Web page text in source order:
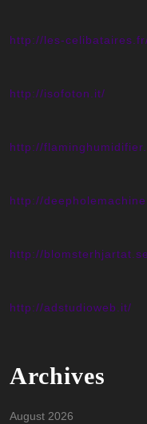
http://les-
http://isofoton.it/
http://
http://
http://
http://adstudioweb.it/
Archives
August 2026